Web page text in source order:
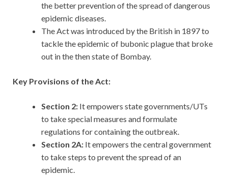
the better prevention of the spread of dangerous
epidemic diseases.
The Act was introduced by the British in 1897 to
tackle the epidemic of bubonic plague that broke
out in the then state of Bombay.
Key Provisions of the Act:
Section 2: It empowers state governments/UTs
to take special measures and formulate
regulations for containing the outbreak.
Section 2A: It empowers the central government
to take steps to prevent the spread of an
epidemic.